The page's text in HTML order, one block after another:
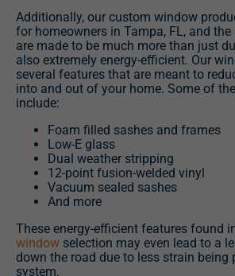
Additionally, our custom window
for homeowners in Tampa, FL, and
are made to be much more than just
also extremely energy-efficient. Our
several features that are meant to
into and out of your home. Some of
include:
Foam filled sashes and frames
Low-E glass
Dual weather stripping
12-point fusion-welded vinyl
Vacuum sealed sashes
And more
These energy-efficient features found
window selection may even lead to a
down the road due to less strain being
system.